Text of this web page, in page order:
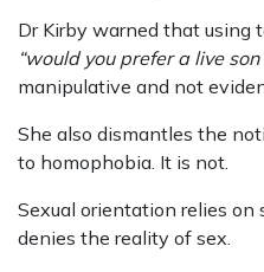
Dr Kirby warned that using
“would you prefer a live
manipulative and not
She also dismantles the
to homophobia. It is not.
Sexual orientation relies
denies the reality of sex.